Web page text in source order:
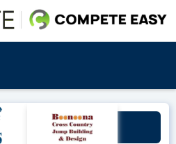
Showgrounds